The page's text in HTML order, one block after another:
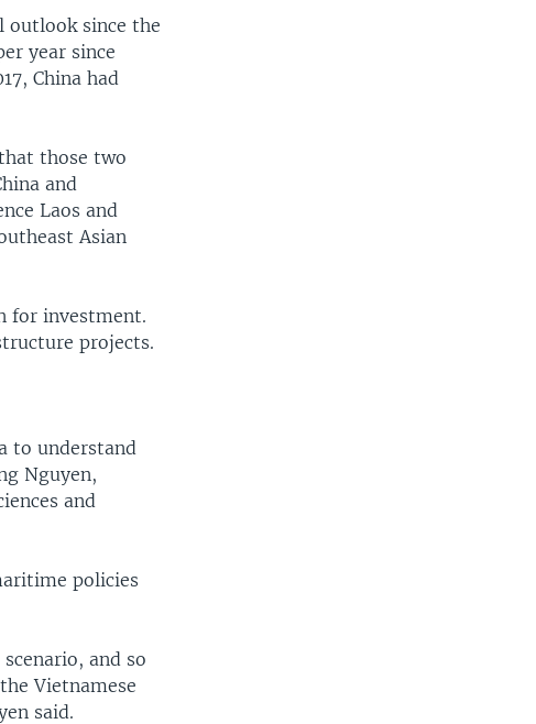
outlook since the
year since
China had
those two
and
Laos and
Asian
for investment.
projects.
to understand
Nguyen,
and
policies
and so
Vietnamese
said.